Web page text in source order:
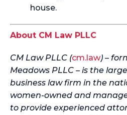
house.
About CM Law PLLC
CM Law PLLC (cm.law) –
Meadows PLLC – is the
business law firm in the
women-owned and
to provide experienced